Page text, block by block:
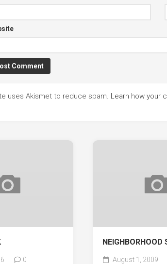
uses Akismet to reduce spam. Learn how your
0
NEIGHBORHOOD
August 1, 2009